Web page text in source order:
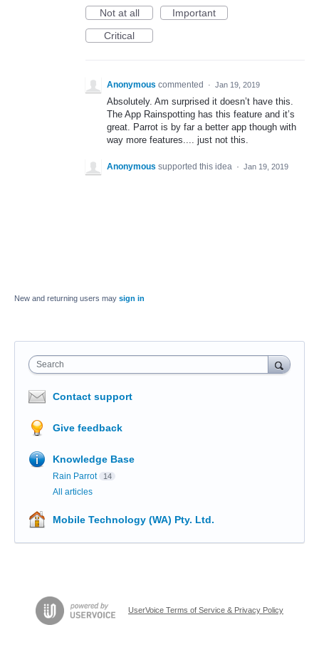
Not at all
Important
Critical
Anonymous commented · Jan 19, 2019
Absolutely. Am surprised it doesn’t have this.
The App Rainspotting has this feature and it’s
great. Parrot is by far a better app though with
way more features.... just not this.
Anonymous supported this idea · Jan 19, 2019
New and returning users may sign in
Search
Contact support
Give feedback
Knowledge Base
Rain Parrot 14
All articles
Mobile Technology (WA) Pty. Ltd.
UserVoice Terms of Service & Privacy Policy